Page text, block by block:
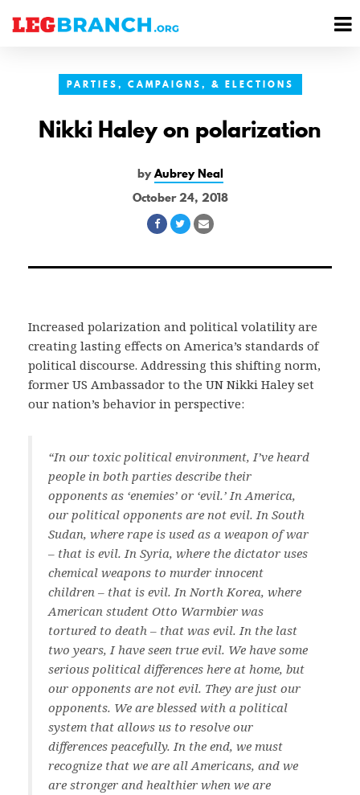
PARTIES, CAMPAIGNS, & ELECTIONS
Nikki Haley on polarization
byAubrey Neal
October 24, 2018
Share
Facebook
Share
Twitter
Share
Email
Increased polarization and political volatility are
creating lasting effects on America’s standards of
political discourse. Addressing this shifting norm,
former US Ambassador to the UN Nikki Haley set
our nation’s behavior in perspective:
“In our toxic political environment, I’ve heard
people in both parties describe their
opponents as ‘enemies’ or ‘evil.’ In America,
our political opponents are not evil. In South
Sudan, where rape is used as a weapon of war
– that is evil. In Syria, where the dictator uses
chemical weapons to murder innocent
children – that is evil. In North Korea, where
American student Otto Warmbier was
tortured to death – that was evil. In the last
two years, I have seen true evil. We have some
serious political differences here at home, but
our opponents are not evil. They are just our
opponents. We are blessed with a political
system that allows us to resolve our
differences peacefully. In the end, we must
recognize that we are all Americans, and we
are stronger and healthier when we are